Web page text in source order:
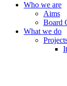
Who we are
Aims
Board
What we do